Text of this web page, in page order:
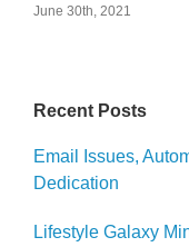
June 30th, 2021
Recent Posts
Email Issues,
Dedication
Lifestyle Galaxy